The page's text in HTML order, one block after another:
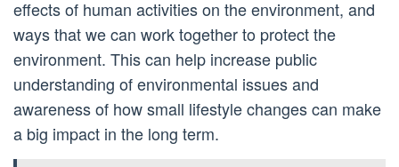
effects of human activities on the environment, and
ways that we can work together to protect the
environment. This can help increase public
understanding of environmental issues and
awareness of how small lifestyle changes can make
a big impact in the long term.